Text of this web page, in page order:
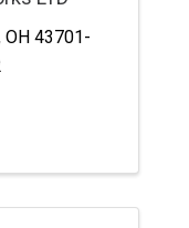
OH 43701-